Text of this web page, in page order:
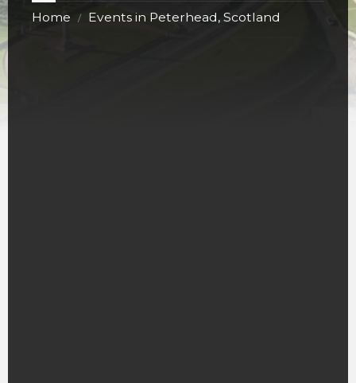
Home / Events in Peterhead, Scotland